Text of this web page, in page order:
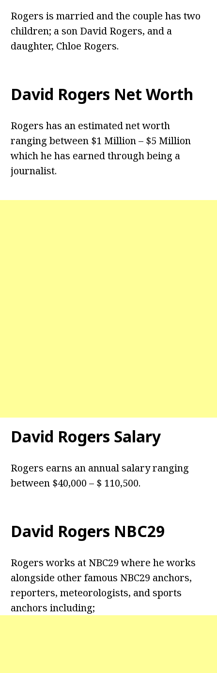
Rogers is married and the couple has two
children; a son David Rogers, and a
daughter, Chloe Rogers.
David Rogers Net Worth
Rogers has an estimated net worth
ranging between $1 Million – $5 Million
which he has earned through being a
journalist.
David Rogers Salary
Rogers earns an annual salary ranging
between $40,000 – $ 110,500.
David Rogers NBC29
Rogers works at NBC29 where he works
alongside other famous NBC29 anchors,
reporters, meteorologists, and sports
anchors including;